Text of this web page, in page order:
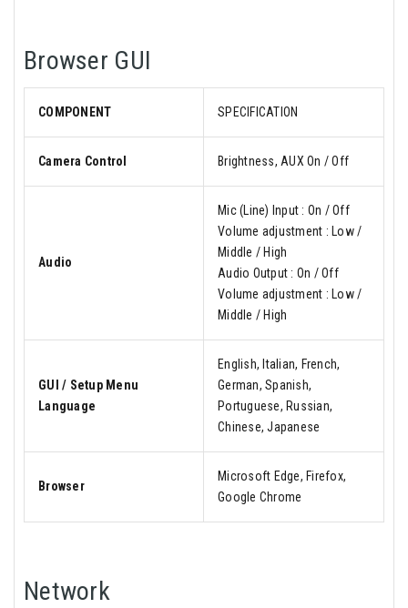
Browser GUI
COMPONENT SPECIFICATION
Camera Control Brightness, AUX On / Off
Audio
Mic (Line) Input : On / Off
Volume adjustment : Low /
Middle / High
Audio Output : On / Off
Volume adjustment : Low /
Middle / High
GUI / Setup Menu
Language
English, Italian, French,
German, Spanish,
Portuguese, Russian,
Chinese, Japanese
Browser
Microsoft Edge, Firefox,
Google Chrome
Network